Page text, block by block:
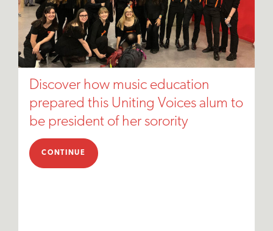
Discover how music education
prepared this Uniting Voices alum to
be president of her sorority
CONTINUE